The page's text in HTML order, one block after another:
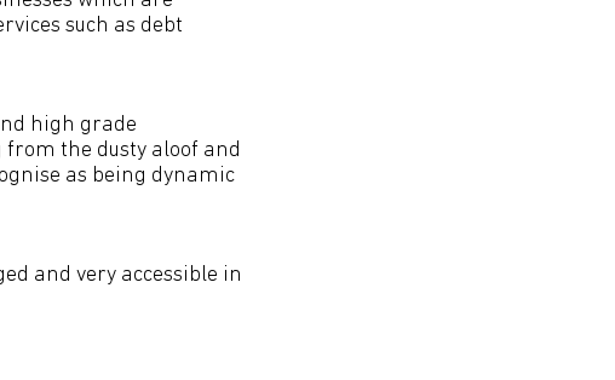
such as debt
high grade
the dusty aloof and
as being dynamic
and very accessible in